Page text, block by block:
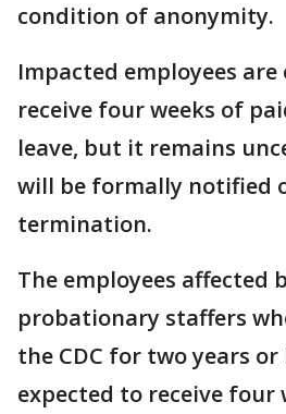
condition of anonymity.
Impacted employees
receive four weeks of
leave, but it remains
will be formally notified
termination.
The employees affected
probationary staffers
the CDC for two years or
expected to receive four